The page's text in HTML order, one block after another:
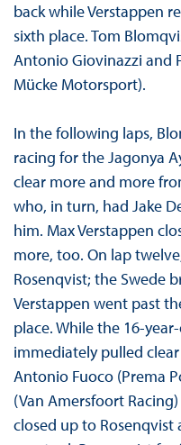
back while Verstappen
sixth place. Tom
Antonio Giovinazzi and
Mücke Motorsport).
In the following laps,
racing for the Jagonya
clear more and more
who, in turn, had Jake
him. Max Verstappen
more, too. On lap
Rosenqvist; the Swede
Verstappen went past
place. While the 16-
immediately pulled
Antonio Fuoco (Prema
(Van Amersfoort
closed up to Rosenqvist